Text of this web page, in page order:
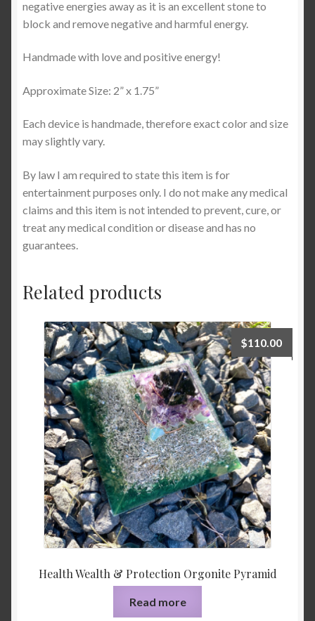
negative energies away as it is an excellent stone to
block and remove negative and harmful energy.
Handmade with love and positive energy!
Approximate Size: 2” x 1.75”
Each device is handmade, therefore exact color and size
may slightly vary.
By law I am required to state this item is for
entertainment purposes only. I do not make any medical
claims and this item is not intended to prevent, cure, or
treat any medical condition or disease and has no
guarantees.
Related products
Health Wealth & Protection Orgonite Pyramid
$110.00
Read more